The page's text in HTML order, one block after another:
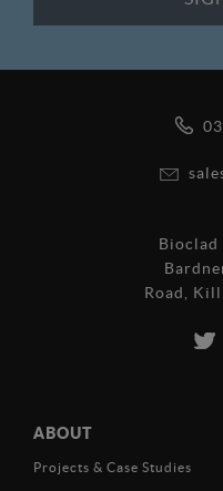
ABOUT
Projects & Case Studies
Bioclad
Road,